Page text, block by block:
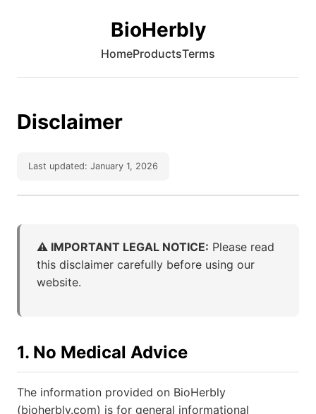
BioHerbly
HomeProductsTerms
Disclaimer
Last updated: January 1, 2026
⚠️ IMPORTANT LEGAL NOTICE: Please read
this disclaimer carefully before using our
website.
1. No Medical Advice
The information provided on BioHerbly
(bioherbly.com) is for general informational